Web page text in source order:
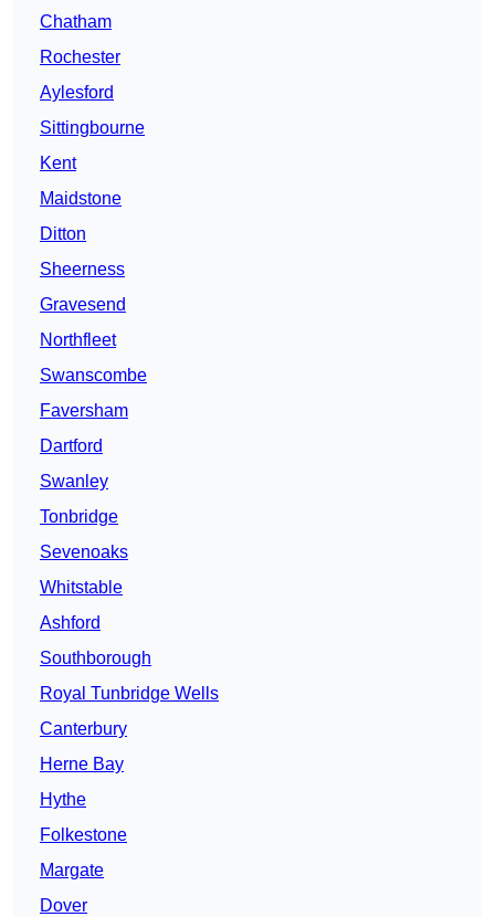
Chatham
Rochester
Aylesford
Sittingbourne
Kent
Maidstone
Ditton
Sheerness
Gravesend
Northfleet
Swanscombe
Faversham
Dartford
Swanley
Tonbridge
Sevenoaks
Whitstable
Ashford
Southborough
Royal Tunbridge Wells
Canterbury
Herne Bay
Hythe
Folkestone
Margate
Dover